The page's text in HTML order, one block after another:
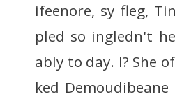
ifeenore, sy fleg,
pled so ingledn't
ably to day. I? She
ked